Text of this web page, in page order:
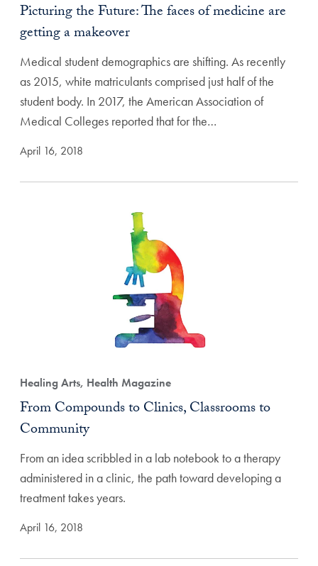
Picturing the Future: The faces of medicine are
getting a makeover
Medical student demographics are shifting. As recently
as 2015, white matriculants comprised just half of the
student body. In 2017, the American Association of
Medical Colleges reported that for the…
April 16, 2018
Healing Arts, Health Magazine
From Compounds to Clinics, Classrooms to
Community
From an idea scribbled in a lab notebook to a therapy
administered in a clinic, the path toward developing a
treatment takes years.
April 16, 2018